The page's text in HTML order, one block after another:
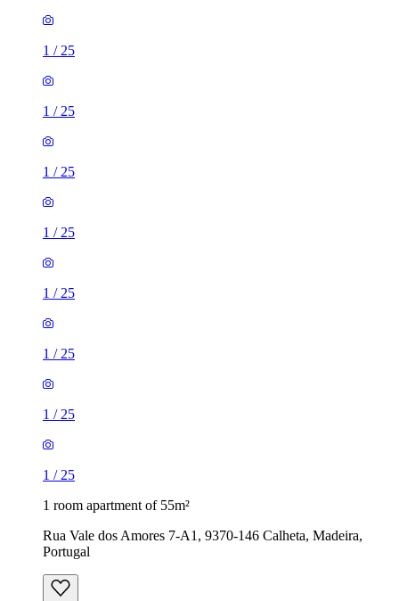
1 / 25
1 / 25
1 / 25
1 / 25
1 / 25
1 / 25
1 / 25
1 / 25
1 room apartment of 55m²
Rua Vale dos Amores 7-A1, 9370-146 Calheta, Madeira,
Portugal